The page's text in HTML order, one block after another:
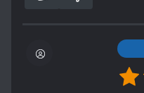
business. I get it that
experience but the
situation/conflict is